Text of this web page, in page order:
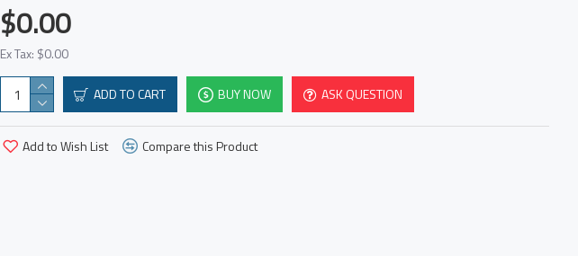
$0.00
Ex Tax: $0.00
ADD TO CART BUY NOW ASK QUESTION
Add to Wish List Compare this Product